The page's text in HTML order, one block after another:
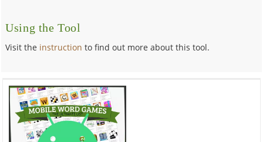
Using the Tool
Visit the instruction to find out more about this tool.